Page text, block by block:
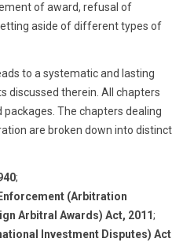
of award, refusal of
aside of different types of
to a systematic and lasting
discussed therein. All chapters
The chapters dealing
are broken down into distinct
;
(Arbitration
Arbitral Awards) Act, 2011;
Investment Disputes) Act